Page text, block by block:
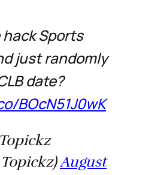
hack Sports
just randomly
date?
BOcN51J0wK
August